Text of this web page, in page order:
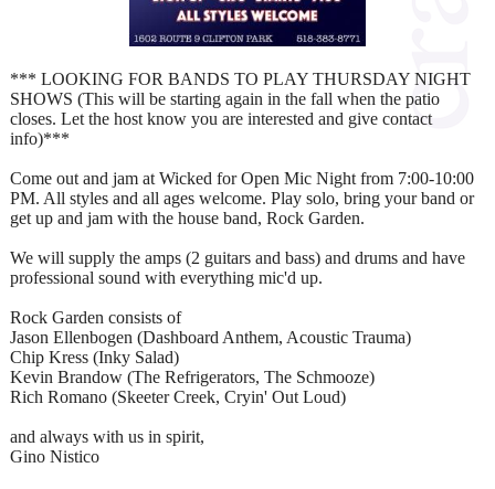
*** LOOKING FOR BANDS TO PLAY THURSDAY NIGHT
SHOWS (This will be starting again in the fall when the patio
closes. Let the host know you are interested and give contact
info)***
Come out and jam at Wicked for Open Mic Night from 7:00-10:00
PM. All styles and all ages welcome. Play solo, bring your band or
get up and jam with the house band, Rock Garden.
We will supply the amps (2 guitars and bass) and drums and have
professional sound with everything mic'd up.
Rock Garden consists of
Jason Ellenbogen (Dashboard Anthem, Acoustic Trauma)
Chip Kress (Inky Salad)
Kevin Brandow (The Refrigerators, The Schmooze)
Rich Romano (Skeeter Creek, Cryin' Out Loud)
and always with us in spirit,
Gino Nistico